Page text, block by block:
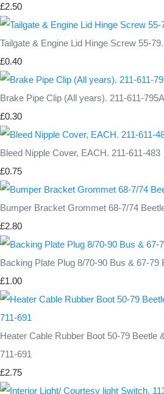
£2.50
Tailgate & Engine Lid Hinge Screw 55-
£0.40
Brake Pipe Clip (All years). 211-611-
£0.30
Bleed Nipple Cover, EACH. 211-611-483
£0.75
Bumper Bracket Grommet 68-7/74
£2.80
Backing Plate Plug 8/70-90 Bus & 67-79
£1.00
Heater Cable Rubber Boot 50-79 Beetle
711-691
£2.75